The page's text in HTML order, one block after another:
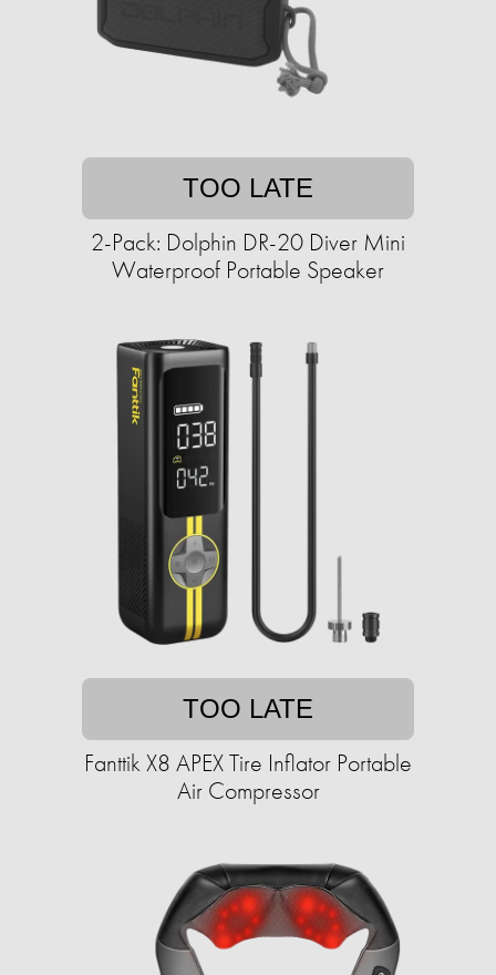
TOO LATE
2-Pack: Dolphin DR-20 Diver Mini
Waterproof Portable Speaker
TOO LATE
Fanttik X8 APEX Tire Inflator Portable
Air Compressor